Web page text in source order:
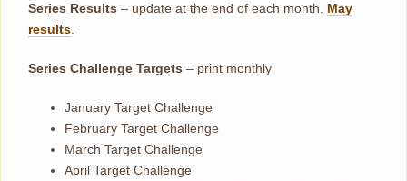
Series Results – update at the end of each month. May
results.
Series Challenge Targets – print monthly
January Target Challenge
February Target Challenge
March Target Challenge
April Target Challenge